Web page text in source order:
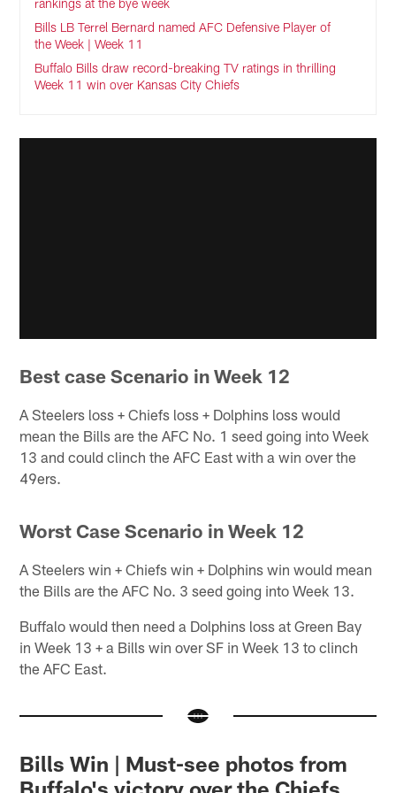
Bills LB Terrel Bernard named AFC Defensive Player of
the Week | Week 11
Buffalo Bills draw record-breaking TV ratings in thrilling
Week 11 win over Kansas City Chiefs
Best case Scenario in Week 12
A Steelers loss + Chiefs loss + Dolphins loss would
mean the Bills are the AFC No. 1 seed going into Week
13 and could clinch the AFC East with a win over the
49ers.
Worst Case Scenario in Week 12
A Steelers win + Chiefs win + Dolphins win would mean
the Bills are the AFC No. 3 seed going into Week 13.
Buffalo would then need a Dolphins loss at Green Bay
in Week 13 + a Bills win over SF in Week 13 to clinch
the AFC East.
Bills Win | Must-see photos from